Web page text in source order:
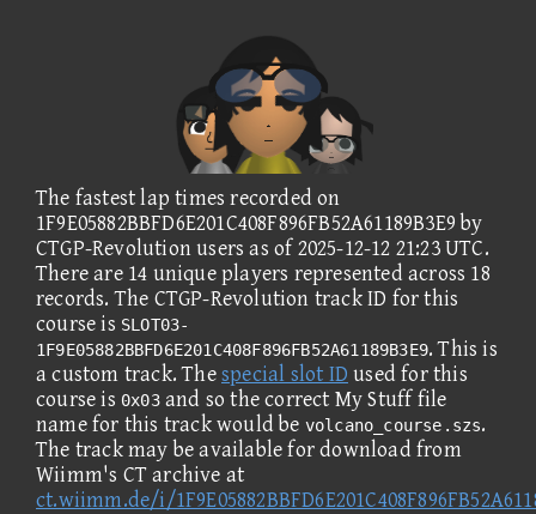
The fastest lap times recorded on
1F9E05882BBFD6E201C408F896FB52A61189B3E9 by
CTGP-Revolution users as of 2025-12-12 21:23 UTC.
There are 14 unique players represented across 18
records. The CTGP-Revolution track ID for this
course is SLOT03-
1F9E05882BBFD6E201C408F896FB52A61189B3E9. This is
a custom track. Thespecial slot ID used for this
course is 0x03and so the correct My Stuff file
name for this track would be volcano_course.szs.
The track may be available for download from
Wiimm's CT archive at
ct.wiimm.de/i/